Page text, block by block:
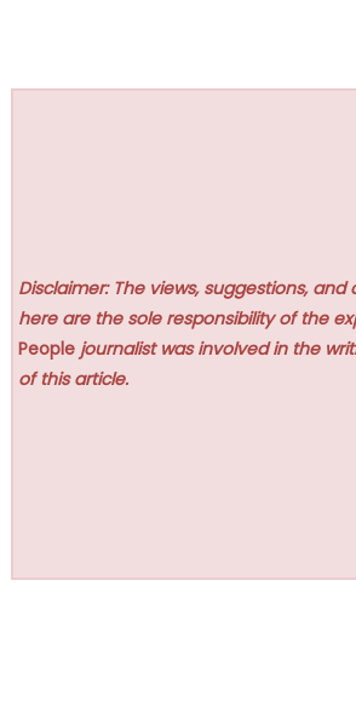
Disclaimer: The views, suggestions, and
here are the sole responsibility of the
People journalist was involved in the
of this article.